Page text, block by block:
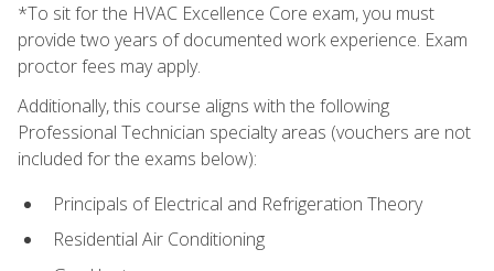
*To sit for the HVAC Excellence Core exam, you must
provide two years of documented work experience. Exam
proctor fees may apply.
Additionally, this course aligns with the following
Professional Technician specialty areas (vouchers are not
included for the exams below):
Principals of Electrical and Refrigeration Theory
Residential Air Conditioning